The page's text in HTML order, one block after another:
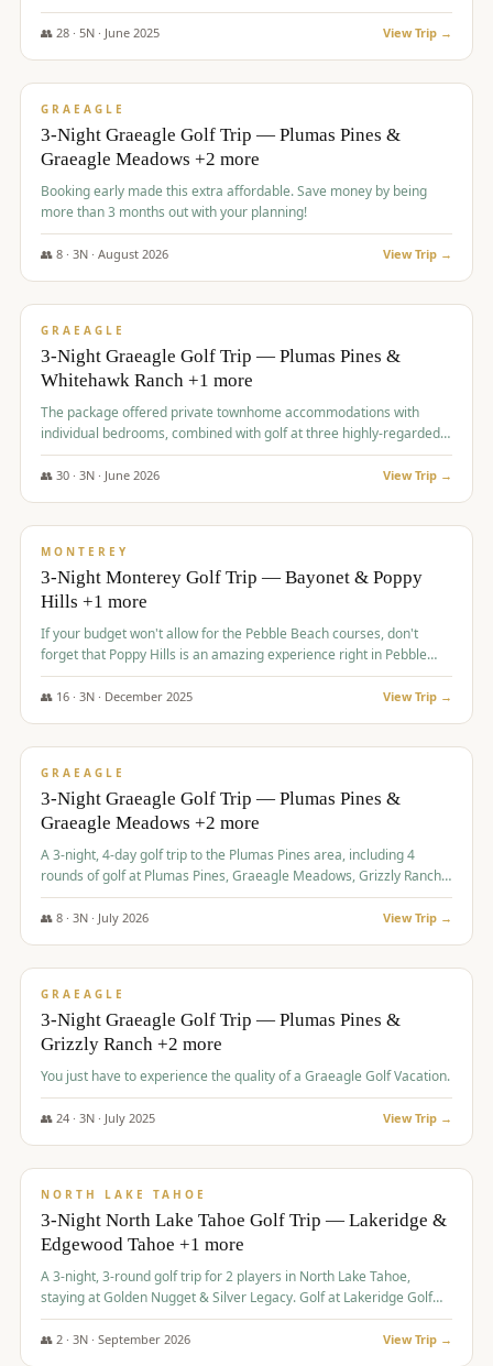
👥 28· 5N · June 2025 View Trip →
$1,009/pp
GRAEAGLE
3-Night Graeagle Golf Trip — Plumas Pines &
Graeagle Meadows +2 more
Booking early made this extra affordable. Save money by being
more than 3 months out with your planning!
👥 8· 3N · August 2026 View Trip →
$1,067/pp
GRAEAGLE
3-Night Graeagle Golf Trip — Plumas Pines &
Whitehawk Ranch +1 more
The package offered private townhome accommodations with
individual bedrooms, combined with golf at three highly-regarded
courses, providing a premium and comfortable experience for the
group.
👥 30· 3N · June 2026 View Trip →
$1,069/pp
MONTEREY
3-Night Monterey Golf Trip — Bayonet & Poppy
Hills +1 more
If your budget won't allow for the Pebble Beach courses, don't
forget that Poppy Hills is an amazing experience right in Pebble
Beach, you'll get the same flavor and and a high end experience at
a fraction of the price!
👥 16· 3N · December 2025 View Trip →
$1,105/pp
GRAEAGLE
3-Night Graeagle Golf Trip — Plumas Pines &
Graeagle Meadows +2 more
A 3-night, 4-day golf trip to the Plumas Pines area, including 4
rounds of golf at Plumas Pines, Graeagle Meadows, Grizzly Ranch,
and Whitehawk, with lodging in two 4-bedroom townhomes.
👥 8· 3N · July 2026 View Trip →
$1,120/pp
GRAEAGLE
3-Night Graeagle Golf Trip — Plumas Pines &
Grizzly Ranch +2 more
You just have to experience the quality of a Graeagle Golf Vacation.
👥 24· 3N · July 2025 View Trip →
$1,131/pp
NORTH LAKE TAHOE
3-Night North Lake Tahoe Golf Trip — Lakeridge &
Edgewood Tahoe +1 more
A 3-night, 3-round golf trip for 2 players in North Lake Tahoe,
staying at Golden Nugget & Silver Legacy. Golf at Lakeridge Golf
Course, Edgewood Tahoe Golf Course and Grays Crossing. $1,131
per person — one contract, one deposit.
👥 2· 3N · September 2026 View Trip →